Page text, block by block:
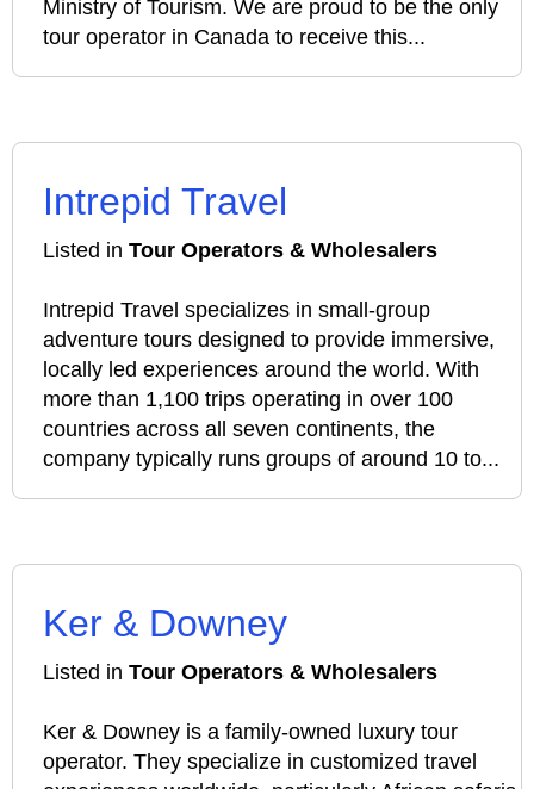
Ministry of Tourism. We are proud to be the only
tour operator in Canada to receive this...
Intrepid Travel
Listed in Tour Operators & Wholesalers
Intrepid Travel specializes in small‑group
adventure tours designed to provide immersive,
locally led experiences around the world. With
more than 1,100 trips operating in over 100
countries across all seven continents, the
company typically runs groups of around 10 to...
Ker & Downey
Listed in Tour Operators & Wholesalers
Ker & Downey is a family-owned luxury tour
operator. They specialize in customized travel